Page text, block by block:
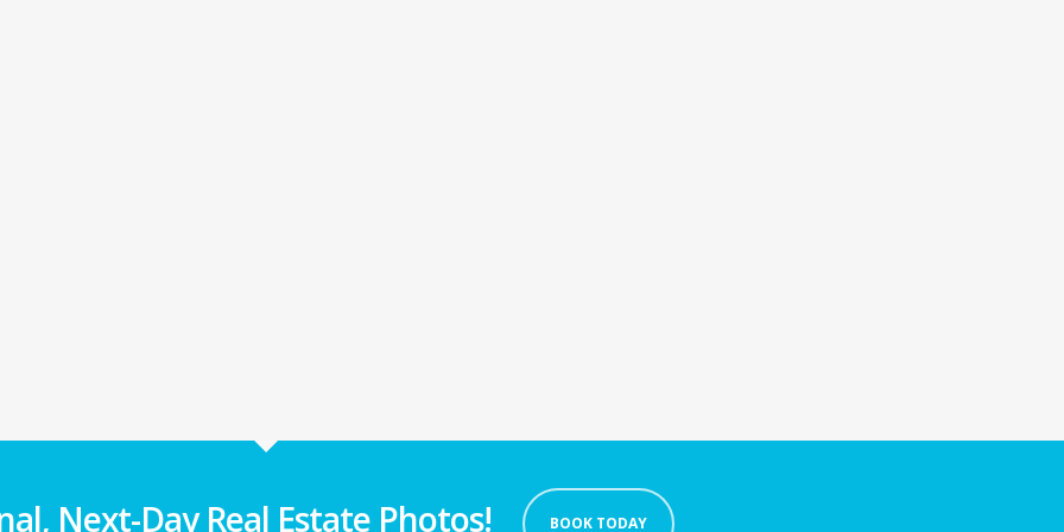
Next-Day Real Estate Photos! BOOK TODAY